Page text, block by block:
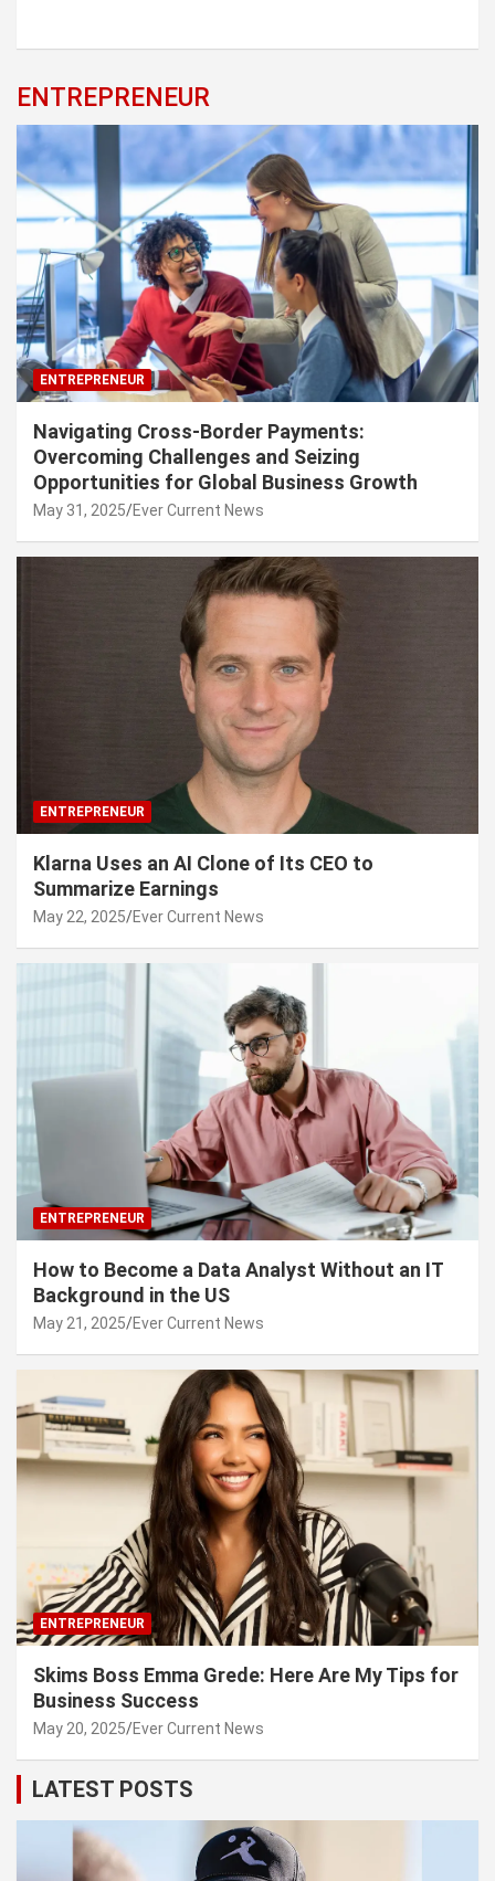
ENTREPRENEUR
ENTREPRENEUR
Navigating Cross-Border Payments:
Overcoming Challenges and Seizing
Opportunities for Global Business Growth
May 31, 2025 Ever Current News
ENTREPRENEUR
Klarna Uses an AI Clone of Its CEO to
Summarize Earnings
May 22, 2025 Ever Current News
ENTREPRENEUR
How to Become a Data Analyst Without an IT
Background in the US
May 21, 2025 Ever Current News
ENTREPRENEUR
Skims Boss Emma Grede: Here Are My Tips for
Business Success
May 20, 2025 Ever Current News
LATEST POSTS